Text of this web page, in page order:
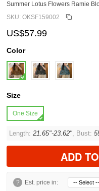
Summer Lotus Flowers Ramie
SKU: OKSF159002
US$57.99
Color
Size
One Size
Length:21.65"-23.62", Bust:
ADD
? Est. price in: